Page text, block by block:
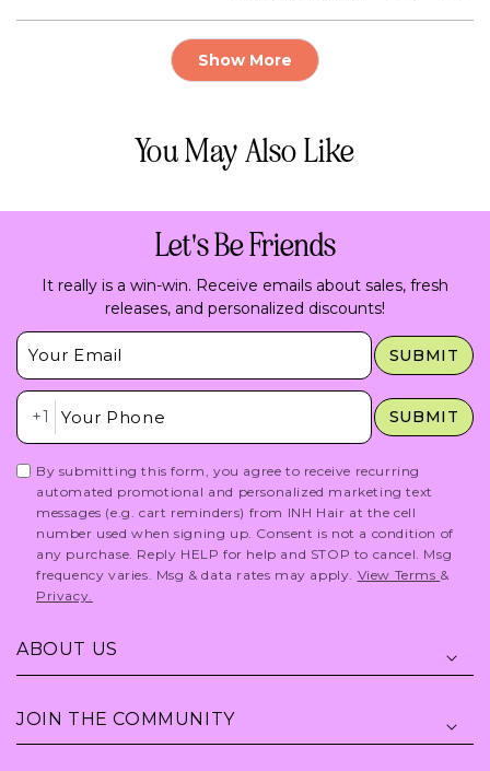
review
voted
Loading...
Show More
You May Also Like
Let's Be Friends
It really is a win-win. Receive emails about sales, fresh
releases, and personalized discounts!
Insert Email Here
SUBMIT
Insert Phone Here
+1 SUBMIT
By submitting this form, you agree to receive recurring
automated promotional and personalized marketing text
messages (e.g. cart reminders) from INH Hair at the cell
number used when signing up. Consent is not a condition of
any purchase. Reply HELP for help and STOP to cancel. Msg
frequency varies. Msg & data rates may apply. View Terms &
Privacy.
ABOUT US
JOIN THE COMMUNITY